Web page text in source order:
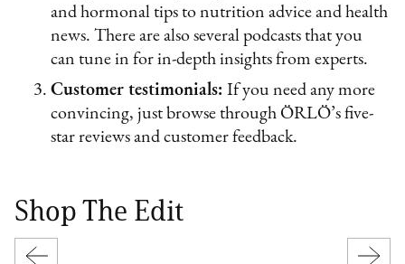
and hormonal tips to nutrition advice and health
news. There are also several podcasts that you
can tune in for in-depth insights from experts.
Customer testimonials:If you need any more
convincing, just browse through ÖRLÖ’s five-
star reviews and customer feedback.
Shop The Edit